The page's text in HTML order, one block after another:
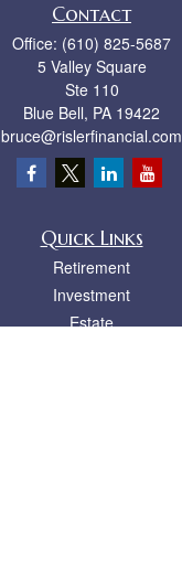
Contact
Office: (610) 825-5687
5 Valley Square
Ste 110
Blue Bell, PA 19422
bruce@rislerfinancial.com
Quick Links
Retirement
Investment
Estate